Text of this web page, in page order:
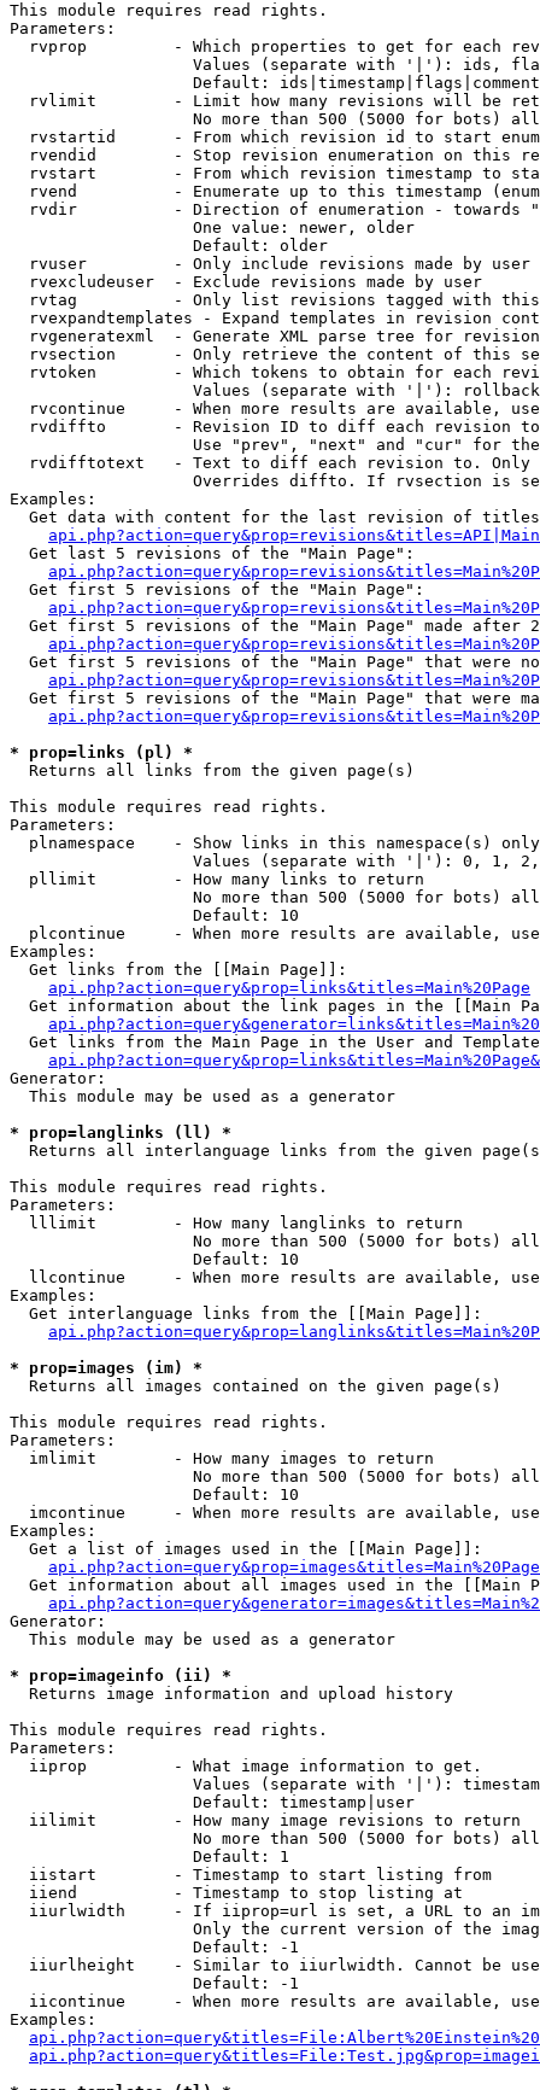
This module requires read rights.
Parameters:
rvprop         - Which properties to get for each
Values (separate with '|'): ids,
Default:
rvlimit        - Limit how many revisions will be
No more than 500 (5000 for bots)
rvstartid      - From which revision id to start
rvendid        - Stop revision enumeration on this
rvstart        - From which revision timestamp to
rvend          - Enumerate up to this timestamp
rvdir          - Direction of enumeration - towards
                   One value: newer, older
                   Default: older
  rvuser         - Only include revisions made by user
  rvexcludeuser  - Exclude revisions made by user
rvtag          - Only list revisions tagged with
rvexpandtemplates - Expand templates in revision
rvgeneratexml  - Generate XML parse tree for
rvsection      - Only retrieve the content of this
rvtoken        - Which tokens to obtain for each
                   Values (separate with '|'): rollback
rvcontinue     - When more results are available,
rvdiffto       - Revision ID to diff each revision
Use "prev", "next" and "cur" for
rvdifftotext   - Text to diff each revision to.
Overrides diffto. If rvsection is
Examples:
Get data with content for the last revision of
  Get last 5 revisions of the "Main Page":
  Get first 5 revisions of the "Main Page":
Get first 5 revisions of the "Main Page" made after
Get first 5 revisions of the "Main Page" that were
Get first 5 revisions of the "Main Page" that were
* prop=links (pl) *
Returns all links from the given page(s)
This module requires read rights.
Parameters:
  plnamespace    - Show links in this namespace(s) only
Values (separate with '|'): 0, 1,
  pllimit        - How many links to return
No more than 500 (5000 for bots)
                   Default: 10
plcontinue     - When more results are available,
Examples:
  Get links from the [[Main Page]]:
api.php?action=query&prop=links&titles=Main%20Page
Get information about the link pages in the [[Main
Get links from the Main Page in the User and
Generator:
  This module may be used as a generator
* prop=langlinks (ll) *
Returns all interlanguage links from the given
This module requires read rights.
Parameters:
  lllimit        - How many langlinks to return
No more than 500 (5000 for bots)
                   Default: 10
llcontinue     - When more results are available,
Examples:
  Get interlanguage links from the [[Main Page]]:
* prop=images (im) *
Returns all images contained on the given page(s)
This module requires read rights.
Parameters:
  imlimit        - How many images to return
No more than 500 (5000 for bots)
                   Default: 10
imcontinue     - When more results are available,
Examples:
  Get a list of images used in the [[Main Page]]:
api.php?action=query&prop=images&titles=Main%20Page
Get information about all images used in the [[Main
Generator:
  This module may be used as a generator
* prop=imageinfo (ii) *
Returns image information and upload history
This module requires read rights.
Parameters:
  iiprop         - What image information to get.
Values (separate with '|'):
                   Default: timestamp|user
  iilimit        - How many image revisions to return
No more than 500 (5000 for bots)
                   Default: 1
  iistart        - Timestamp to start listing from
  iiend          - Timestamp to stop listing at
iiurlwidth     - If iiprop=url is set, a URL to an
Only the current version of the
                   Default: -1
iiurlheight    - Similar to iiurlwidth. Cannot be
                   Default: -1
iicontinue     - When more results are available,
Examples: